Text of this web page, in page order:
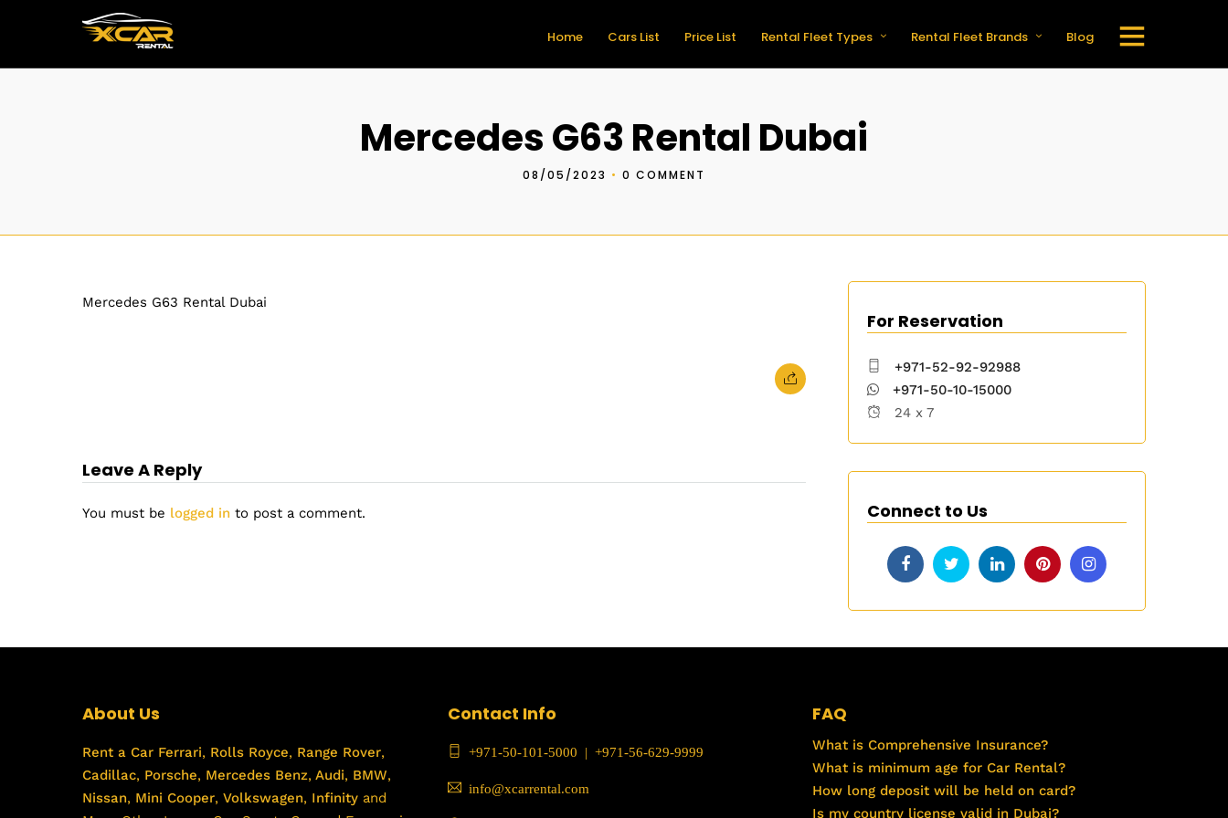
Home Cars List Price List Rental Fleet Types Rental Fleet Brands Blog
Mercedes G63 Rental Dubai
08/05/2023 • 0 COMMENT
Mercedes G63 Rental Dubai
Leave A Reply
You must be logged in to post a comment.
For Reservation
+971-52-92-92988
+971-50-10-15000
24 x 7
Connect to Us
About Us
Rent a Car Ferrari, Rolls Royce, Range Rover,
Cadillac, Porsche, Mercedes Benz, Audi, BMW,
Nissan, Mini Cooper, Volkswagen, Infinity and
Contact Info
+971-50-101-5000 | +971-56-629-9999
info@xcarrental.com
FAQ
What is Comprehensive Insurance?
What is minimum age for Car Rental?
How long deposit will be held on card?
Is my country license valid in Dubai?